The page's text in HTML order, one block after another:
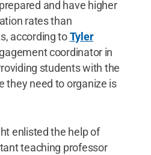
and have higher
rates than
according toTyler
coordinator in
students with the
they need to organize is
enlisted the help of
teaching professor